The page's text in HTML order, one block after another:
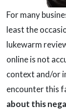
For many
least the
lukewarm
online is not
context and/or
encounter this
about this